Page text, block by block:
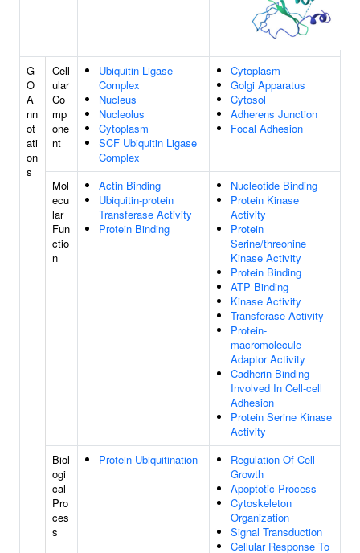
G
O
A
nn
ot
ati
on
s
Cell
ular
Co
mp
one
nt
Ubiquitin Ligase
Complex
Nucleus
Nucleolus
Cytoplasm
SCF Ubiquitin Ligase
Complex
Cytoplasm
Golgi Apparatus
Cytosol
Adherens Junction
Focal Adhesion
Mol
ecu
lar
Fun
ctio
n
Actin Binding
Ubiquitin-protein
Transferase Activity
Protein Binding
Nucleotide Binding
Protein Kinase
Activity
Protein
Serine/threonine
Kinase Activity
Protein Binding
ATP Binding
Kinase Activity
Transferase Activity
Protein-
macromolecule
Adaptor Activity
Cadherin Binding
Involved In Cell-cell
Adhesion
Protein Serine Kinase
Activity
Biol
ogi
cal
Pro
ces
s
Protein Ubiquitination
Regulation Of Cell
Growth
Apoptotic Process
Cytoskeleton
Organization
Signal Transduction
Cellular Response To